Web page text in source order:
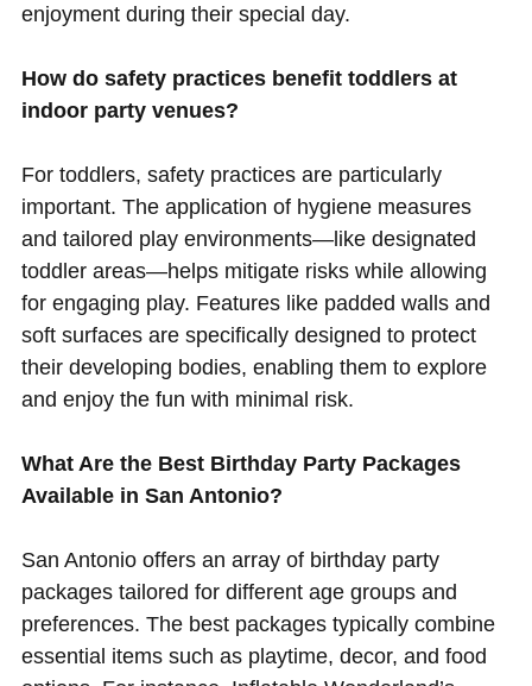
enjoyment during their special day.
How do safety practices benefit toddlers at
indoor party venues?
For toddlers, safety practices are particularly
important. The application of hygiene measures
and tailored play environments—like designated
toddler areas—helps mitigate risks while allowing
for engaging play. Features like padded walls and
soft surfaces are specifically designed to protect
their developing bodies, enabling them to explore
and enjoy the fun with minimal risk.
What Are the Best Birthday Party Packages
Available in San Antonio?
San Antonio offers an array of birthday party
packages tailored for different age groups and
preferences. The best packages typically combine
essential items such as playtime, decor, and food